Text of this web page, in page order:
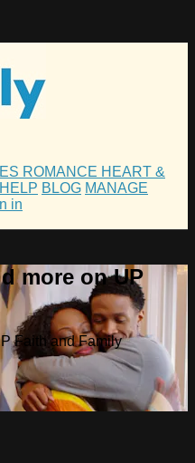
ROMANCE HEART &
HELP BLOG MANAGE
in
more on UP
Faith and Family